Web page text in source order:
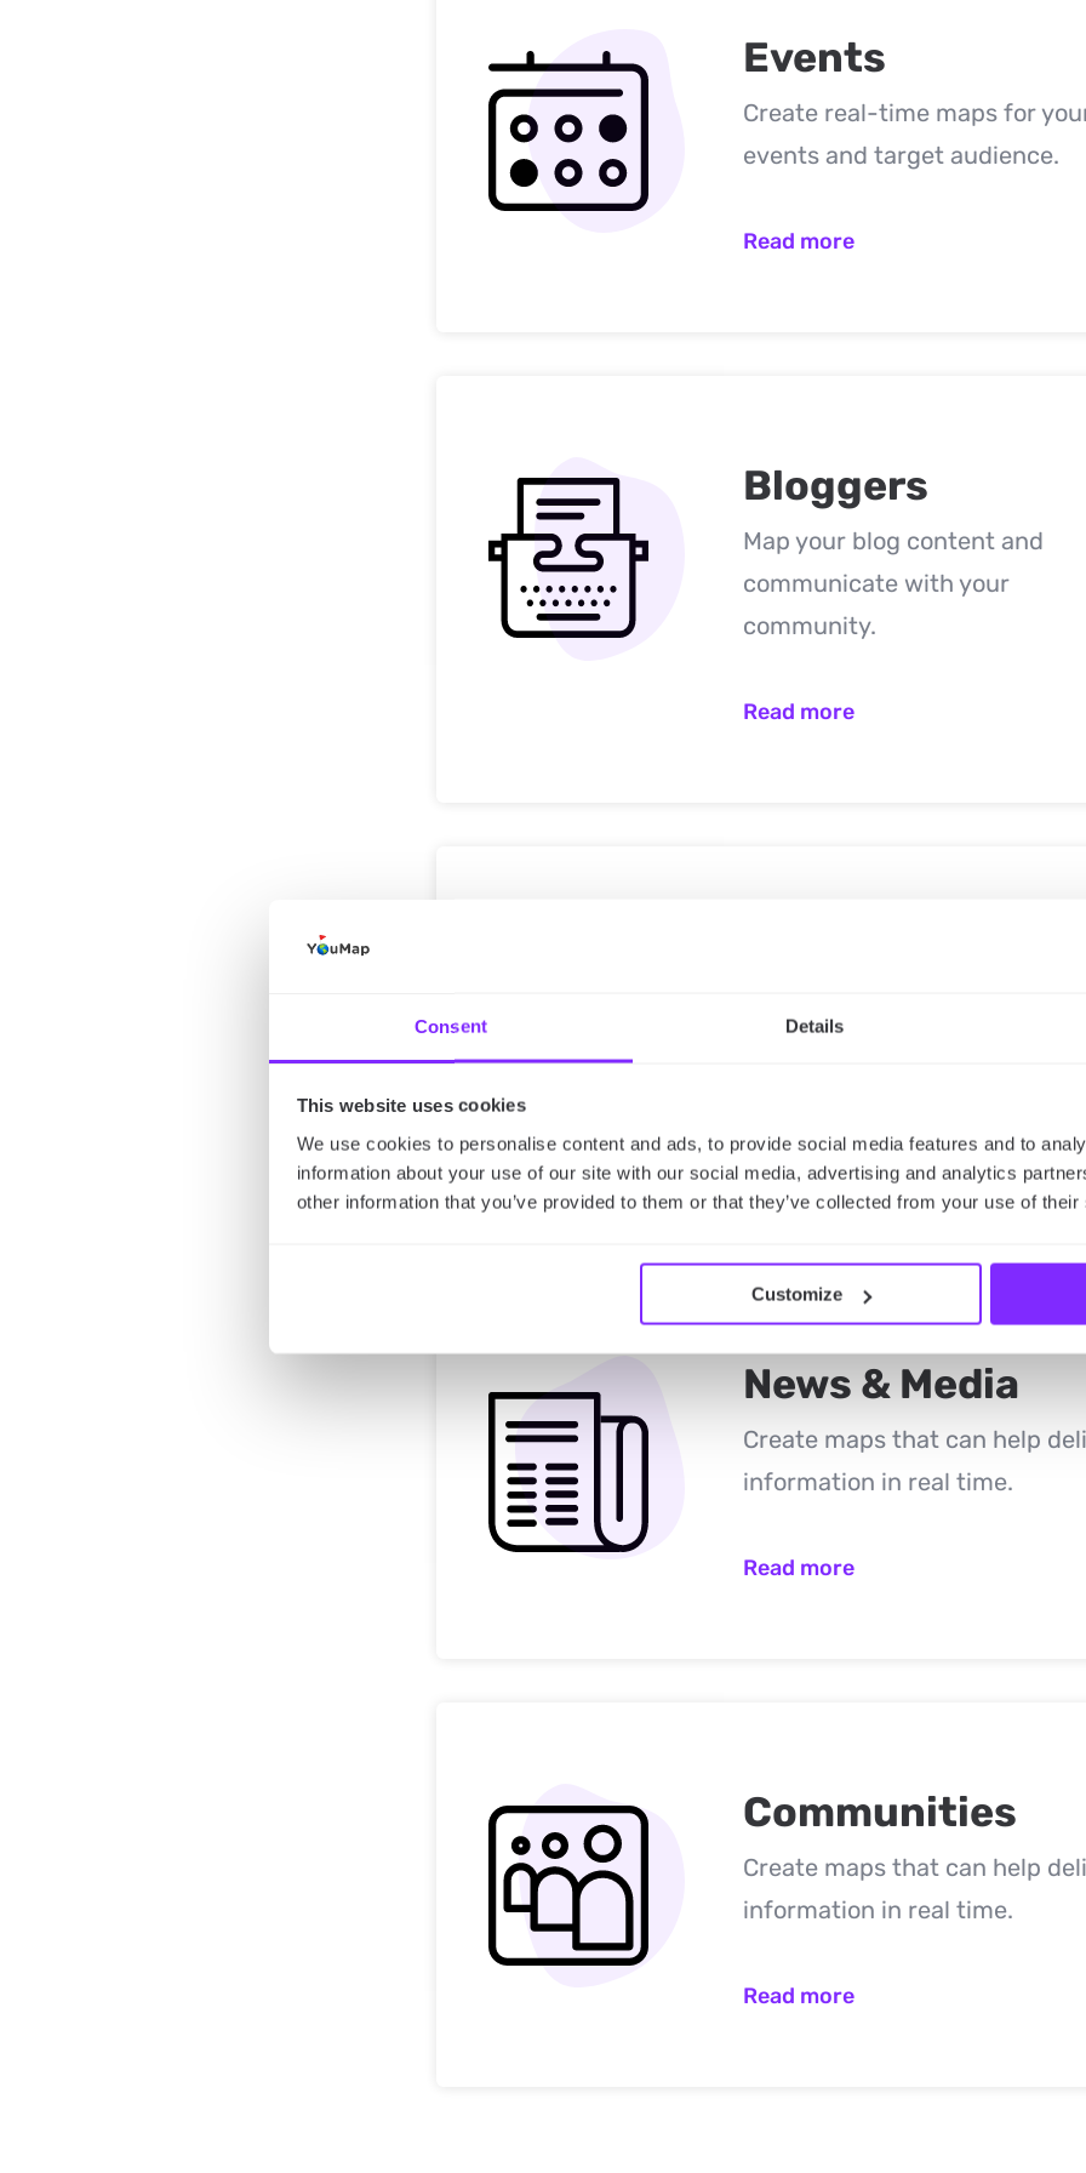
Consent Details
This website uses cookies
We use cookies to personalise content and ads, to provide social media features and to
information about your use of our site with our social media, advertising and analytics
other information that you’ve provided to them or that they’ve collected from your use of
Customize
Events
Create real-time maps for
events and target audience.
Read more
Bloggers
Map your blog content and
communicate with your
community.
Read more
Map your projects’ and
Read more
News & Media
Create maps that can help
information in real time.
Read more
Communities
Create maps that can help
information in real time.
Read more